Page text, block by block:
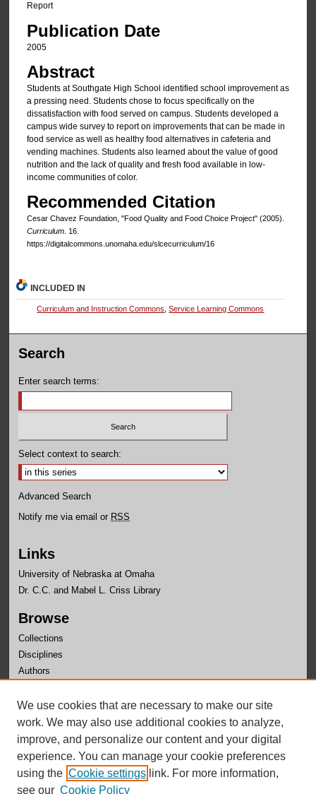
Report
Publication Date
2005
Abstract
Students at Southgate High School identified school improvement as
a pressing need. Students chose to focus specifically on the
dissatisfaction with food served on campus. Students developed a
campus wide survey to report on improvements that can be made in
food service as well as healthy food alternatives in cafeteria and
vending machines. Students also learned about the value of good
nutrition and the lack of quality and fresh food available in low-
income communities of color.
Recommended Citation
Cesar Chavez Foundation, "Food Quality and Food Choice Project" (2005).
Curriculum. 16.
https://digitalcommons.unomaha.edu/slcecurriculum/16
INCLUDED IN
Curriculum and Instruction Commons ,Service Learning Commons
Search
Enter search terms:
Select context to search:
Advanced Search
Notify me via email or RSS
Links
University of Nebraska at Omaha
Dr. C.C. and Mabel L. Criss Library
Browse
Collections
Disciplines
Authors
Author Corner
Author FAQ
We use cookies that are necessary to make our site
work. We may also use additional cookies to analyze,
improve, and personalize our content and your digital
experience. You can manage your cookie preferences
using the Cookie settings link. For more information,
see our Cookie Policy